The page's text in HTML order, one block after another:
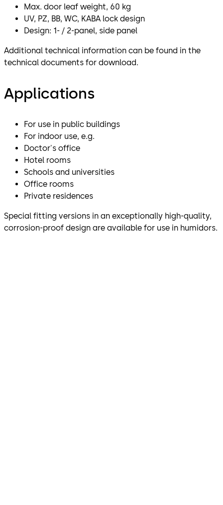
Max. door leaf weight, 60 kg
UV, PZ, BB, WC, KABA lock design
Design: 1- / 2-panel, side panel
Additional technical information can be found in the
technical documents for download.
Applications
For use in public buildings
For indoor use, e.g.
Doctor's office
Hotel rooms
Schools and universities
Office rooms
Private residences
Special fitting versions in an exceptionally high-quality,
corrosion-proof design are available for use in humidors.